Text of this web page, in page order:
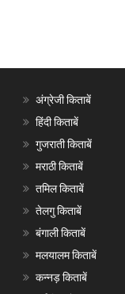
अंग्रेजी किताबें
हिंदी किताबें
गुजराती किताबें
मराठी किताबें
तमिल किताबें
तेलगु किताबें
बंगाली किताबें
मलयालम किताबें
कन्नड़ किताबें